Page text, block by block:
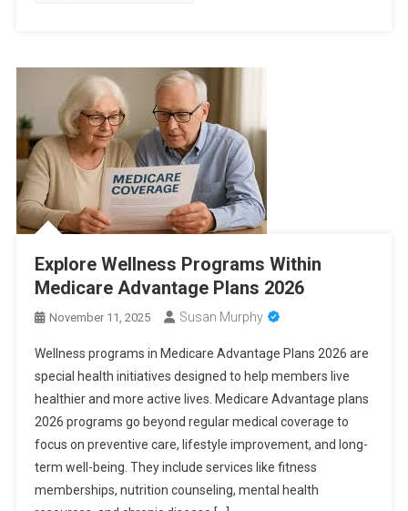
Explore Wellness Programs Within
Medicare Advantage Plans 2026
November 11, 2025 Susan Murphy
Wellness programs in Medicare Advantage Plans 2026 are
special health initiatives designed to help members live
healthier and more active lives. Medicare Advantage plans
2026 programs go beyond regular medical coverage to
focus on preventive care, lifestyle improvement, and long-
term well-being. They include services like fitness
memberships, nutrition counseling, mental health